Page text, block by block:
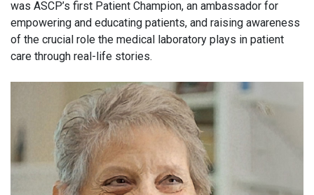
was ASCP’s first Patient Champion, an ambassador for
empowering and educating patients, and raising awareness
of the crucial role the medical laboratory plays in patient
care through real-life stories.